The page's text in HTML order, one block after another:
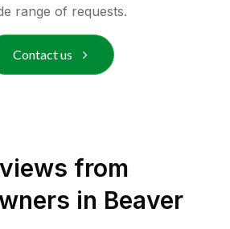
range of requests.
Contact us
from
in Beaver